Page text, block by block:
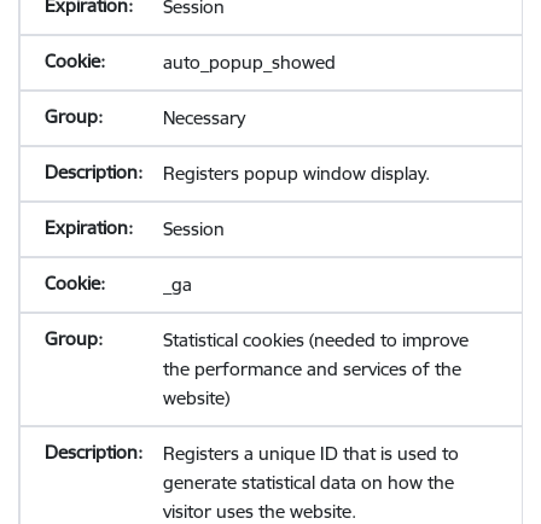
Session
auto_popup_showed
Necessary
Registers popup window display.
Session
_ga
Statistical cookies (needed to improve
the performance and services of the
website)
Registers a unique ID that is used to
generate statistical data on how the
visitor uses the website.